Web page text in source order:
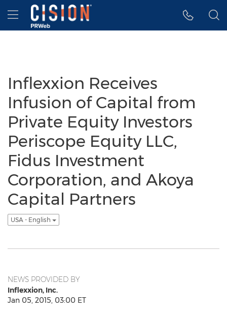
Accessibility Statement
Skip Navigation
Hamburger menu
Inflexxion Receives
Infusion of Capital from
Private Equity Investors
Periscope Equity LLC,
Fidus Investment
Corporation, and Akoya
Capital Partners
USA - English
NEWS PROVIDED BY
Inflexxion, Inc.
Jan 05, 2015, 03:00 ET